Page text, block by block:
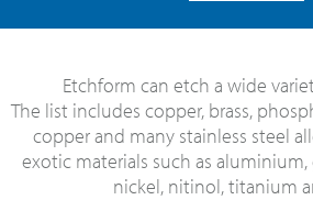
Etchform can etch a wide
The list includes copper, brass,
copper and many stainless steel
exotic materials such as
nickel, nitinol, titanium